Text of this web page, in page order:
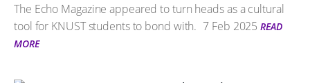
The Echo Magazine appeared to turn heads as a cultural
tool for KNUST students to bond with. 7 Feb 2025 READ
MORE